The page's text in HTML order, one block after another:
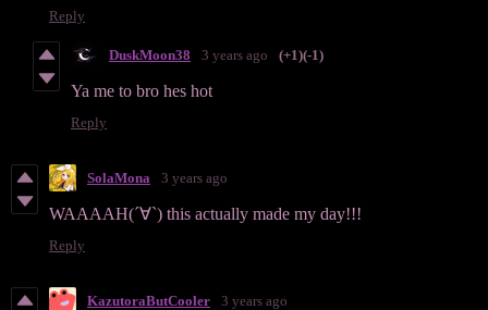
Reply
DuskMoon38 3 years ago (+1)(-1)
Ya me to bro hes hot
Reply
SolaMona 3 years ago
WAAAAH(´∀`) this actually made my day!!!
Reply
KazutoraButCooler 3 years ago